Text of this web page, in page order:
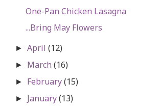
One-Pan Chicken Lasagna
...Bring May Flowers
►April(12)
► March(16)
► February(15)
► January(13)